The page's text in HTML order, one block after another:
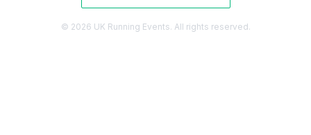
© 2026 UK Running Events. All rights reserved.